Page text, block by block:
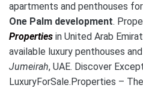
apartments and penthouses
One Palm development.
Properties in United Arab
available luxury penthouses
Jumeirah, UAE. Discover
LuxuryForSale.Properties –